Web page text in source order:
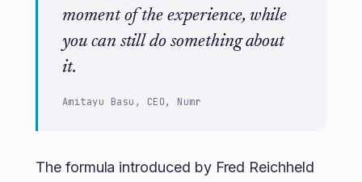
moment of the experience, while
you can still do something about
it.
Amitayu Basu, CEO, Numr
The formula introduced by Fred Reichheld